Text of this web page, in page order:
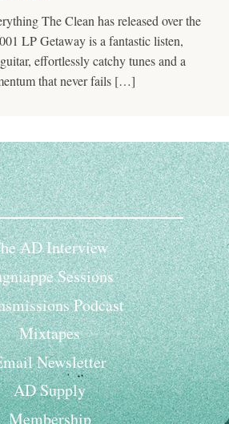
The Clean has released over the
LP Getaway is a fantastic listen,
effortlessly catchy tunes and a
that never fails […]
AD Interview
Sessions
Podcast
Mixtapes
Newsletter
AD Supply
Membership